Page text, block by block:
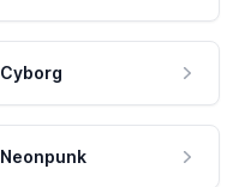
Cyborg
Neonpunk